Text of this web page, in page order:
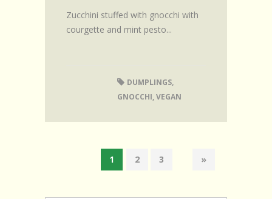
Zucchini stuffed with gnocchi with
courgette and mint pesto...
DUMPLINGS,
GNOCCHI,VEGAN
1 2 3 »